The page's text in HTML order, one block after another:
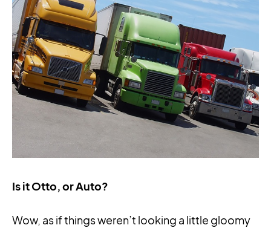
Is it Otto, or Auto?
Wow, as if things weren’t looking a little gloomy